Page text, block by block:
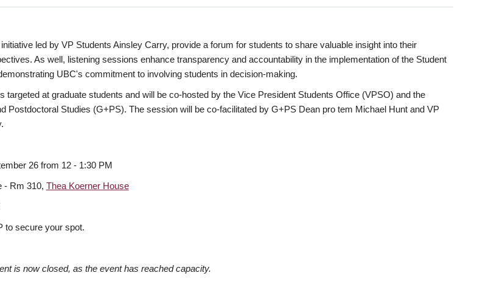
led by VP Students Ainsley Carry, provide a forum for students to share valuable insight into their
As well, listening sessions enhance transparency and accountability in the implementation of the Student
UBC's commitment to involving students in decision-making.
targeted at graduate students and will be co-hosted by the Vice President Students Office (VPSO) and the
Postdoctoral Studies (G+PS). The session will be co-facilitated by G+PS Dean pro tem Michael Hunt and VP
26 from 12 - 1:30 PM
- Rm 310, Thea Koerner House
to secure your spot.
is now closed, as the event has reached capacity.